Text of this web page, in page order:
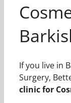
If you live in
Surgery,
clinic for